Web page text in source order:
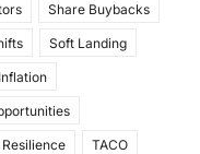
Share Buybacks
Soft Landing
TACO